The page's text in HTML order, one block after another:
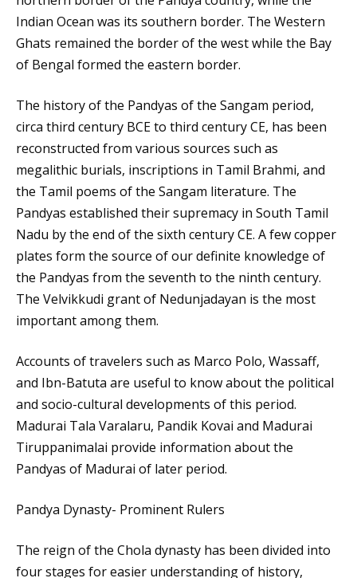
Indian Ocean was its southern border. The Western
Ghats remained the border of the west while the Bay
of Bengal formed the eastern border.
The history of the Pandyas of the Sangam period,
circa third century BCE to third century CE, has been
reconstructed from various sources such as
megalithic burials, inscriptions in Tamil Brahmi, and
the Tamil poems of the Sangam literature. The
Pandyas established their supremacy in South Tamil
Nadu by the end of the sixth century CE. A few copper
plates form the source of our definite knowledge of
the Pandyas from the seventh to the ninth century.
The Velvikkudi grant of Nedunjadayan is the most
important among them.
Accounts of travelers such as Marco Polo, Wassaff,
and Ibn-Batuta are useful to know about the political
and socio-cultural developments of this period.
Madurai Tala Varalaru, Pandik Kovai and Madurai
Tiruppanimalai provide information about the
Pandyas of Madurai of later period.
Pandya Dynasty- Prominent Rulers
The reign of the Chola dynasty has been divided into
four stages for easier understanding of history,